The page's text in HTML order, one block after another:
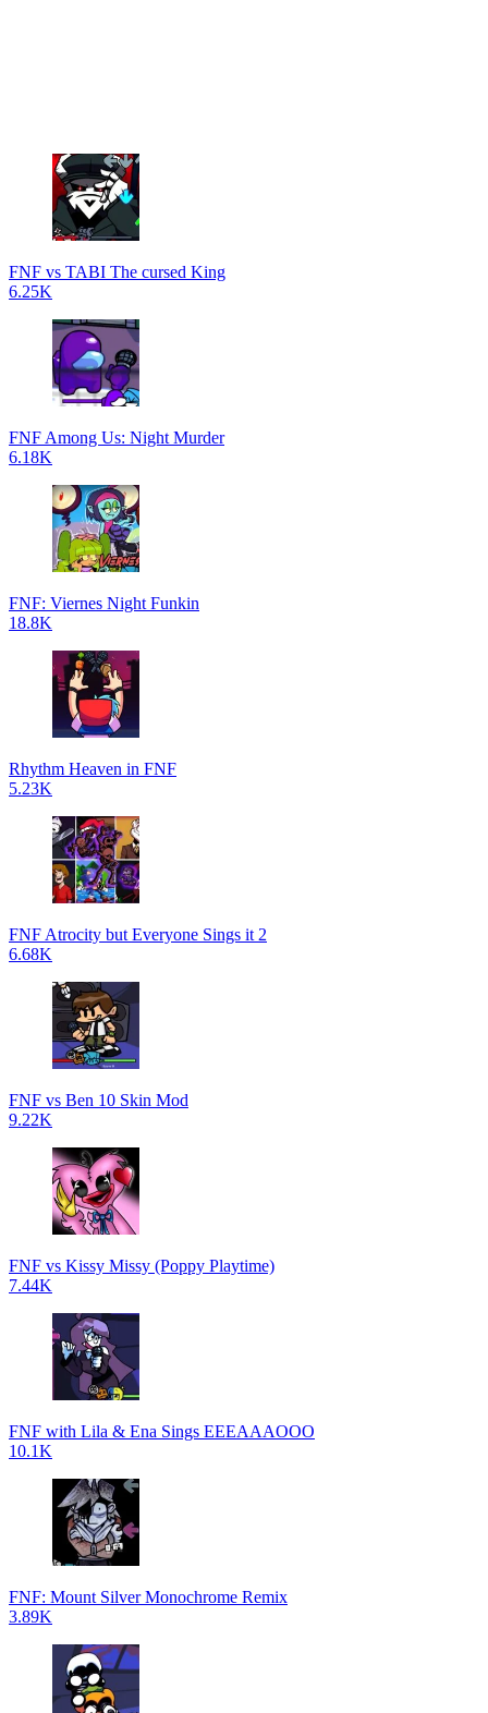
FNF vs TABI The cursed King
6.25K
FNF Among Us: Night Murder
6.18K
FNF: Viernes Night Funkin
18.8K
Rhythm Heaven in FNF
5.23K
FNF Atrocity but Everyone Sings it 2
6.68K
FNF vs Ben 10 Skin Mod
9.22K
FNF vs Kissy Missy (Poppy Playtime)
7.44K
FNF with Lila & Ena Sings EEEAAAOOO
10.1K
FNF: Mount Silver Monochrome Remix
3.89K